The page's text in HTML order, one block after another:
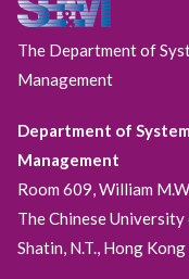
The Department of
Management
Department of
Management
Room 609, William
The Chinese
Shatin, N.T., Hong Kong